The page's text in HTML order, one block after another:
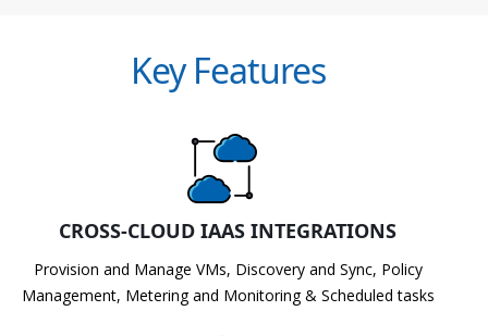
Key Features
CROSS-CLOUD IAAS INTEGRATIONS
Provision and Manage VMs, Discovery and Sync, Policy
Management, Metering and Monitoring & Scheduled tasks